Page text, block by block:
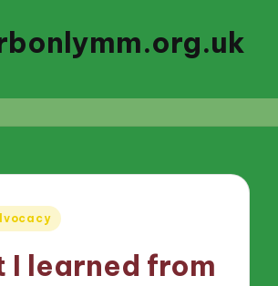
I learned from